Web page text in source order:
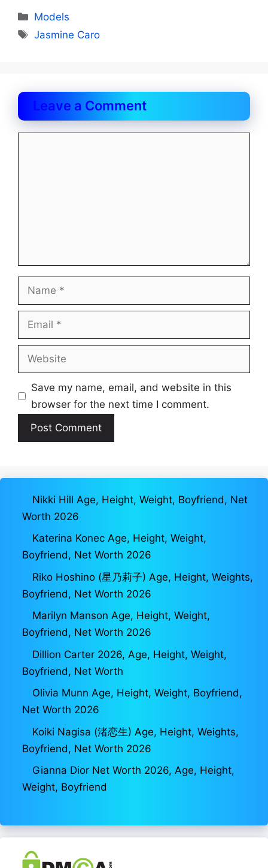
Categories
Models
Tags
Jasmine Caro
Leave a Comment
Name
Email
Website
Save my name, email, and website in this
browser for the next time I comment.
Nikki Hill Age, Height, Weight, Boyfriend, Net
Worth 2026
Katerina Konec Age, Height, Weight,
Boyfriend, Net Worth 2026
Riko Hoshino (星乃莉子) Age, Height, Weights,
Boyfriend, Net Worth 2026
Marilyn Manson Age, Height, Weight,
Boyfriend, Net Worth 2026
Dillion Carter 2026, Age, Height, Weight,
Boyfriend, Net Worth
Olivia Munn Age, Height, Weight, Boyfriend,
Net Worth 2026
Koiki Nagisa (渚恋生) Age, Height, Weights,
Boyfriend, Net Worth 2026
Gianna Dior Net Worth 2026, Age, Height,
Weight, Boyfriend